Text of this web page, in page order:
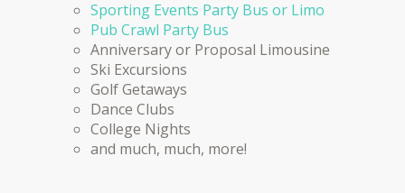
Sporting Events Party Bus or Limo
Pub Crawl Party Bus
Anniversary or Proposal Limousine
Ski Excursions
Golf Getaways
Dance Clubs
College Nights
and much, much, more!